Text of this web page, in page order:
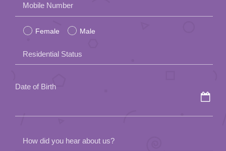
leave
this
field
empty.
Mobile Number
Female Male
Residential Status
Date of Birth
How did you hear about us?